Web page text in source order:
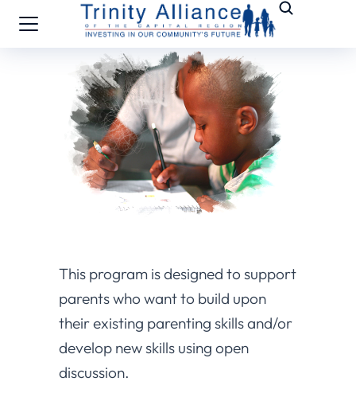
This program is designed to support
parents who want to build upon
their existing parenting skills and/or
develop new skills using open
discussion.